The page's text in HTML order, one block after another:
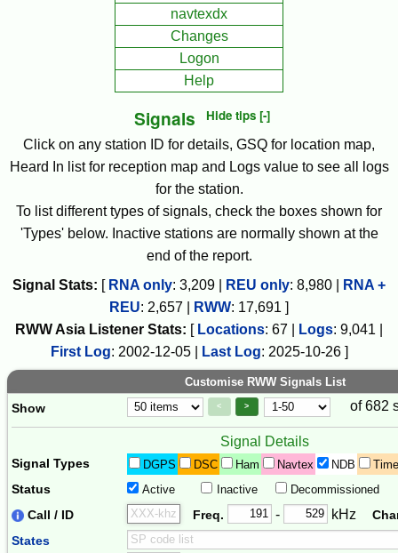
navtexdx
Changes
Logon
Help
Signals Hide tips [-]
Click on any station ID for details, GSQ for location map,
Heard In list for reception map and Logs value to see all logs
for the station.
To list different types of signals, check the boxes shown for
'Types' below. Inactive stations are normally shown at the
end of the report.
Signal Stats: [ RNA only: 3,209 REU only: 8,980
RNA +
REU: 2,657 RWW: 17,691 ]
RWWAsia Listener Stats: [ Locations: 67 Logs: 9,041
First Log: 2002-12-05| Last Log: 2025-10-26]
Customise RWW Signals List
Paging Controls
Show < >
Page Control of 682
Signal Details
Signal Types DGPS DSC Ham Navtex NDB
Status Active Inactive Decommissioned
Call / ID Frequency Range
Freq. -
Freq. 2 kHz
States